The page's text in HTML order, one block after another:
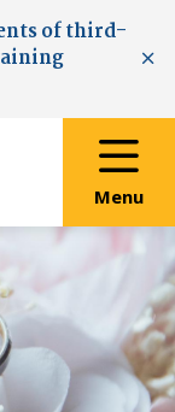
of third-
Menu